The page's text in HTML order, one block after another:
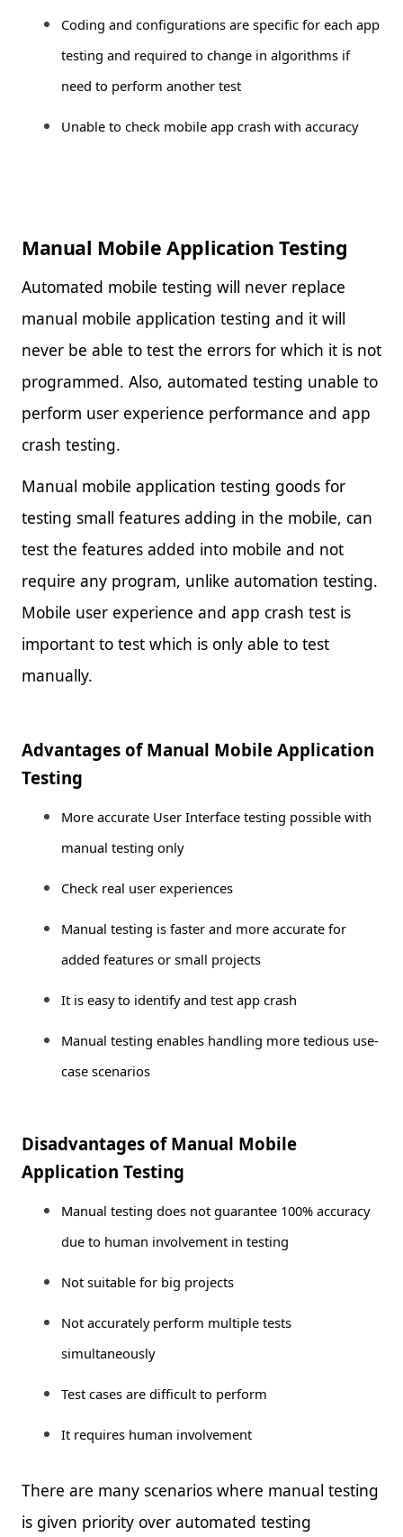
Coding and configurations are specific for each app
testing and required to change in algorithms if
need to perform another test
Unable to check mobile app crash with accuracy
Manual Mobile Application Testing
Automated mobile testing will never replace
manual mobile application testing and it will
never be able to test the errors for which it is not
programmed. Also, automated testing unable to
perform user experience performance and app
crash testing.
Manual mobile application testing goods for
testing small features adding in the mobile, can
test the features added into mobile and not
require any program, unlike automation testing.
Mobile user experience and app crash test is
important to test which is only able to test
manually.
Advantages of Manual Mobile Application
Testing
More accurate User Interface testing possible with
manual testing only
Check real user experiences
Manual testing is faster and more accurate for
added features or small projects
It is easy to identify and test app crash
Manual testing enables handling more tedious use-
case scenarios
Disadvantages of Manual Mobile
Application Testing
Manual testing does not guarantee 100% accuracy
due to human involvement in testing
Not suitable for big projects
Not accurately perform multiple tests
simultaneously
Test cases are difficult to perform
It requires human involvement
There are many scenarios where manual testing
is given priority over automated testing